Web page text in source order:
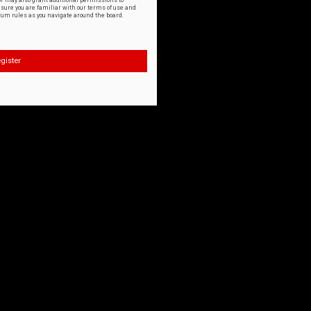
you are familiar with our terms of use and
rules as you navigate around the board.